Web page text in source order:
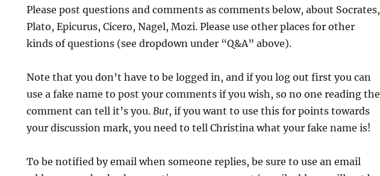
Please post questions and comments as comments below, about Socrates,
Plato, Epicurus, Cicero, Nagel, Mozi. Please use other places for other
kinds of questions (see dropdown under “Q&A” above).
Note that you don’t have to be logged in, and if you log out first you can
use a fake name to post your comments if you wish, so no one reading the
comment can tell it’s you. But, if you want to use this for points towards
your discussion mark, you need to tell Christina what your fake name is!
To be notified by email when someone replies, be sure to use an email